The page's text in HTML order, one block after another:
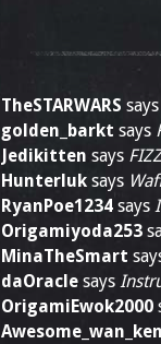
TheSTARWARS says
golden_barkt says
Jedikitten says
Hunterluk says
RyanPoe1234 says
Origamiyoda253
MinaTheSmart
daOracle says
OrigamiEwok2000